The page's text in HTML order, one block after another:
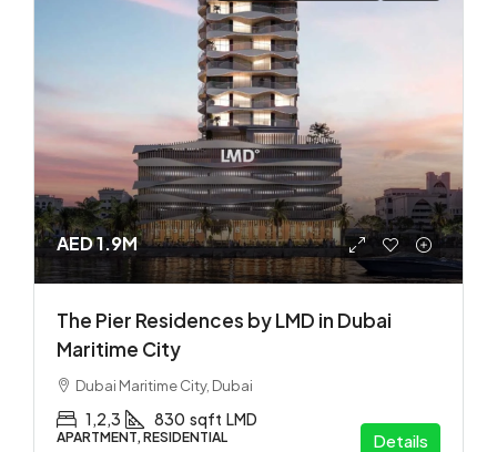
AED 1.9M
The Pier Residences by LMD in Dubai
Maritime City
Dubai Maritime City, Dubai
1,2,3 830 sqft LMD
APARTMENT, RESIDENTIAL Details